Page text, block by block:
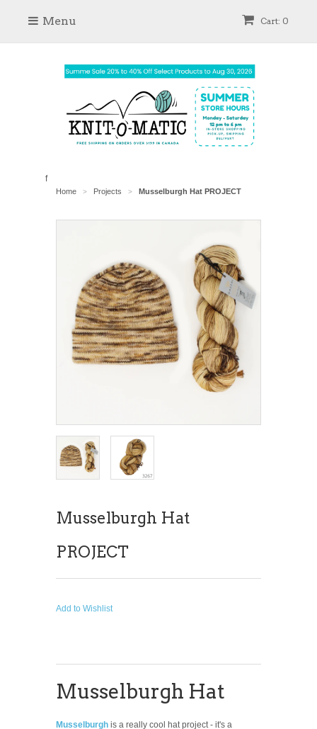
Cart: 0
Menu
f
Home > Projects > Musselburgh Hat PROJECT
Musselburgh Hat
PROJECT
Add to Wishlist
Musselburgh Hat
Musselburgh is a really cool hat project - it's a